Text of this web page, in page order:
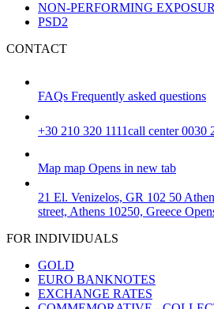
NON-PERFORMING
PSD2
CONTACT
FAQs Frequently asked questions
+30 210 320 1111call center 0030
Map map Opens in new tab
21 El. Venizelos, GR 102 50
street, Athens 10250, Greece
FOR INDIVIDUALS
GOLD
EURO BANKNOTES
EXCHANGE RATES